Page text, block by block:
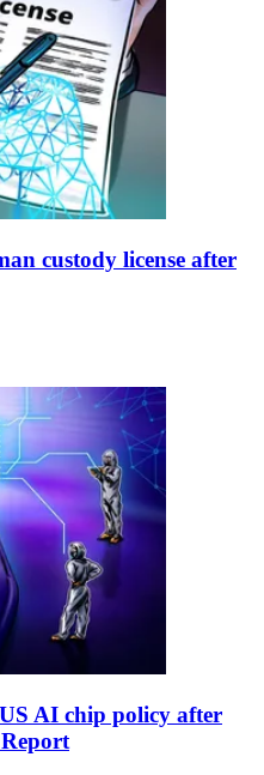
custody license after
AI chip policy after